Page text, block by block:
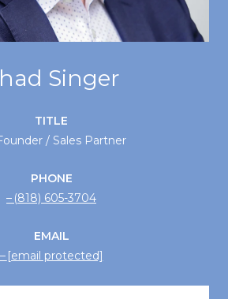
Singer
TITLE
/ Sales Partner
PHONE
(818) 605-3704
EMAIL
[email protected]